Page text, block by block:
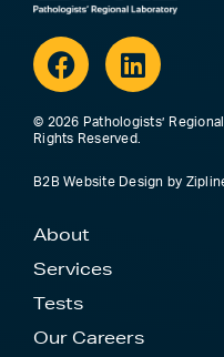
FacebookLinkedin
© 2026 Pathologists’
Rights Reserved.
B2B Website Design by
About
Services
Tests
Our Careers